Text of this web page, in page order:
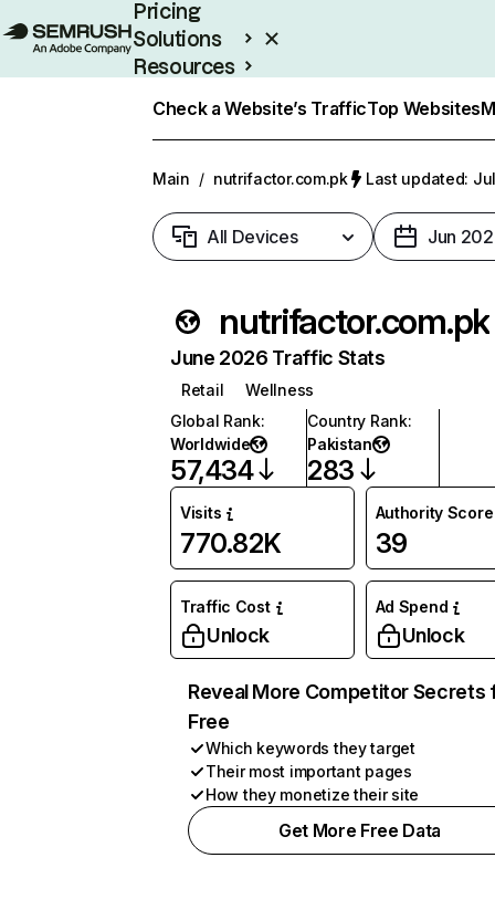
Pricing
Solutions
Resources
Check a Website’s TrafficTop Websites
Main / nutrifactor.com.pk Last updated:
All Devices Jun
nutrifactor.com.pk
June 2026 Traffic Stats
Retail
Wellness
Global Rank:
Worldwide
57,434
Country Rank:
Pakistan
283
Visits
770.82K
Authority Score
39
Traffic Cost
Unlock
Ad Spend
Unlock
Reveal More Competitor Secrets
Free
Which keywords they target
Their most important pages
How they monetize their site
Get More Free Data